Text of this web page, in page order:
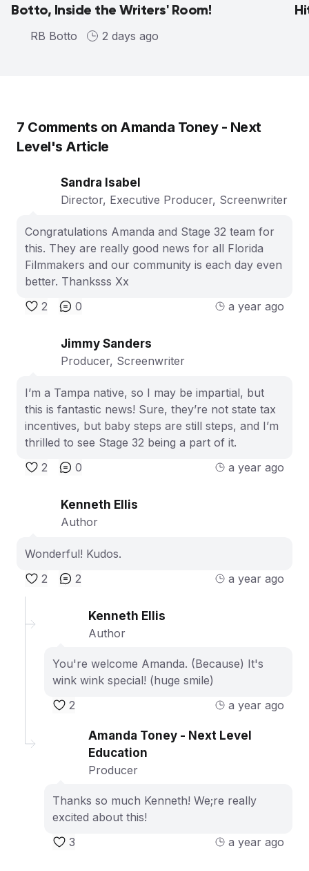
Botto, Inside the Writers' Room!
RB Botto 2 days ago
7 Comments on Amanda Toney - Next
Level's Article
Sandra Isabel
Director, Executive Producer, Screenwriter
Congratulations Amanda and Stage 32 team for
this. They are really good news for all Florida
Filmmakers and our community is each day even
better. Thanksss Xx
2
0 a year ago
Jimmy Sanders
Producer, Screenwriter
I’m a Tampa native, so I may be impartial, but
this is fantastic news! Sure, they’re not state tax
incentives, but baby steps are still steps, and I’m
thrilled to see Stage 32 being a part of it.
2
0 a year ago
Kenneth Ellis
Author
Wonderful! Kudos.
2
2 a year ago
Kenneth Ellis
Author
You're welcome Amanda. (Because) It's
wink wink special! (huge smile)
2
a year ago
Amanda Toney - Next Level
Education
Producer
Thanks so much Kenneth! We;re really
excited about this!
3
a year ago